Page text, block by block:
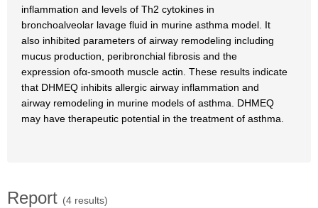
inflammation and levels of Th2 cytokines in
bronchoalveolar lavage fluid in murine asthma model. It
also inhibited parameters of airway remodeling including
mucus production, peribronchial fibrosis and the
expression ofα-smooth muscle actin. These results indicate
that DHMEQ inhibits allergic airway inflammation and
airway remodeling in murine models of asthma. DHMEQ
may have therapeutic potential in the treatment of asthma.
Report (4 results)